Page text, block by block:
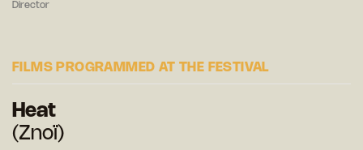
Director
FILMS PROGRAMMED AT THE FESTIVAL
Heat
(Znoï)